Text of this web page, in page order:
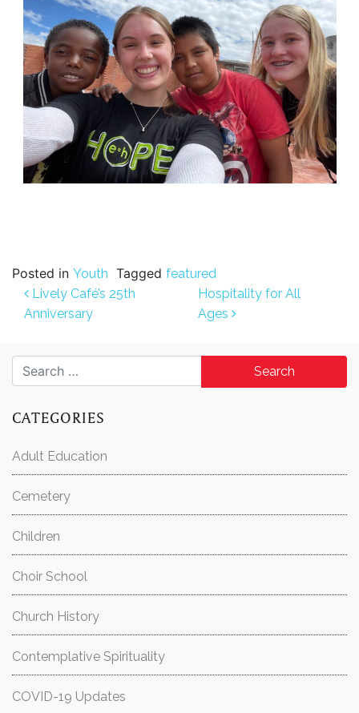
Posted in Youth Tagged featured
Post navigation
Lively Café’s 25th
Anniversary
Hospitality for All
Ages
CATEGORIES
Adult Education
Cemetery
Children
Choir School
Church History
Contemplative Spirituality
COVID-19 Updates